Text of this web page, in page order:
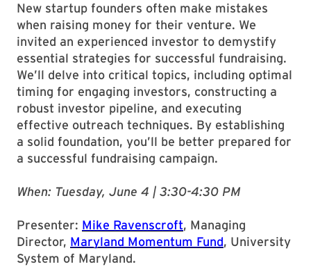
New startup founders often make mistakes
when raising money for their venture. We
invited an experienced investor to demystify
essential strategies for successful fundraising.
We’ll delve into critical topics, including optimal
timing for engaging investors, constructing a
robust investor pipeline, and executing
effective outreach techniques. By establishing
a solid foundation, you’ll be better prepared for
a successful fundraising campaign.
When: Tuesday, June 4 | 3:30-4:30 PM
Presenter: Mike Ravenscroft, Managing
Director, Maryland Momentum Fund, University
System of Maryland.